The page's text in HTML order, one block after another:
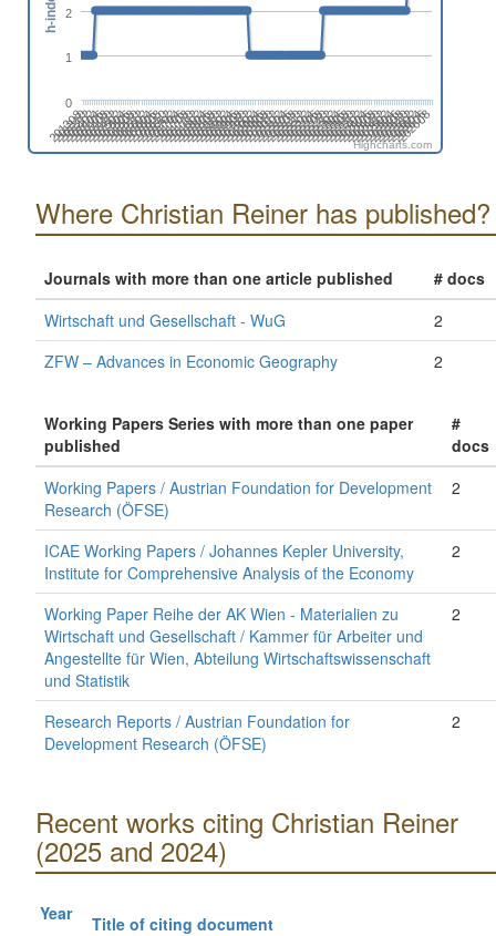
201308
201310
201312
201402
201404
201406
201408
201410
201412
201502
201504
201506
201508
201510
201512
201602
201604
201606
201608
201610
201612
201702
201704
201706
201708
201710
201712
201802
201804
201806
201808
201810
201812
201902
201904
201906
201908
201910
201912
202002
202004
202006
202008
202010
202012
202102
202104
202106
202108
202110
202112
202202
202204
202206
202208
202210
202212
202302
202304
202306
202308
202310
202312
202402
202404
202406
202408
202410
202412
202502
202504
202506
202508
202510
202512
202602
202604
202606
202608
0
1
2
h-index
Highcharts.com
Where Christian Reiner has published?
Journals with more than one article published
# docs
Wirtschaft und Gesellschaft - WuG
2
ZFW – Advances in Economic Geography
2
Working Papers Series with more than one paper
published
#
docs
Working Papers / Austrian Foundation for Development
Research (ÖFSE)
2
ICAE Working Papers / Johannes Kepler University,
Institute for Comprehensive Analysis of the Economy
2
Working Paper Reihe der AK Wien - Materialien zu
Wirtschaft und Gesellschaft / Kammer für Arbeiter und
Angestellte für Wien, Abteilung Wirtschaftswissenschaft
und Statistik
2
Research Reports / Austrian Foundation for
Development Research (ÖFSE)
2
Recent works citing Christian Reiner
(2025 and 2024)
Year Title of citing document